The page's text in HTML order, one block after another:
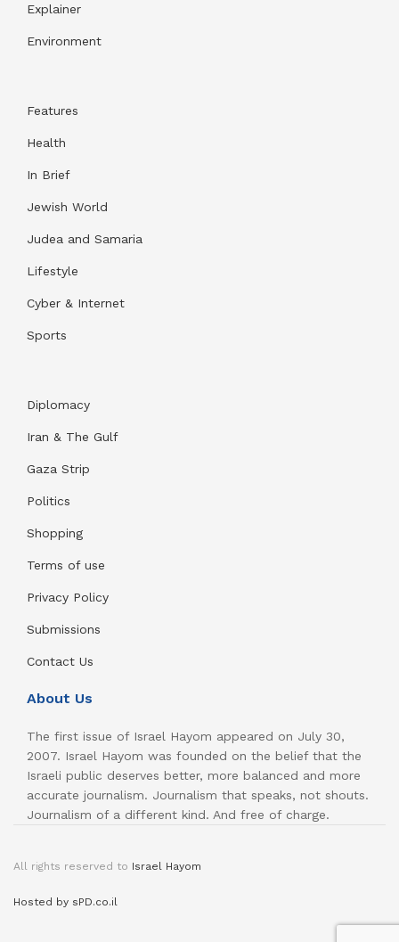
Explainer
Environment
Features
Health
In Brief
Jewish World
Judea and Samaria
Lifestyle
Cyber & Internet
Sports
Diplomacy
Iran & The Gulf
Gaza Strip
Politics
Shopping
Terms of use
Privacy Policy
Submissions
Contact Us
About Us
The first issue of Israel Hayom appeared on July 30,
2007. Israel Hayom was founded on the belief that the
Israeli public deserves better, more balanced and more
accurate journalism. Journalism that speaks, not shouts.
Journalism of a different kind. And free of charge.
All rights reserved to Israel Hayom
Hosted by sPD.co.il